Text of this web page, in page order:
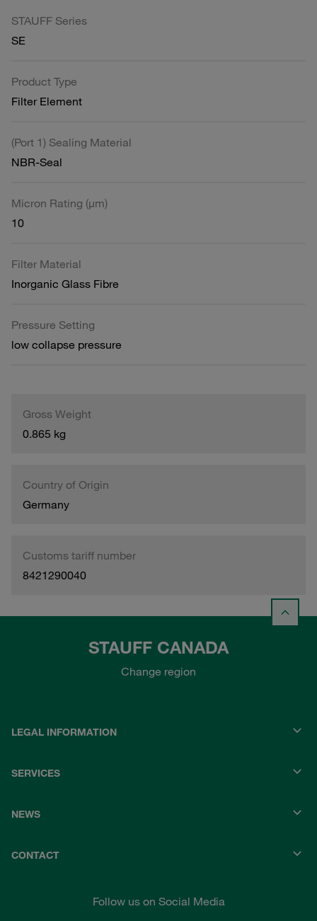
STAUFF Series
SE
Product Type
Filter Element
(Port 1) Sealing Material
NBR-Seal
Micron Rating (µm)
10
Filter Material
Inorganic Glass Fibre
Pressure Setting
low collapse pressure
Gross Weight
0.865 kg
Country of Origin
Germany
Customs tariff number
8421290040
STAUFF CANADA
Change region
LEGAL INFORMATION
SERVICES
NEWS
CONTACT
Follow us on Social Media